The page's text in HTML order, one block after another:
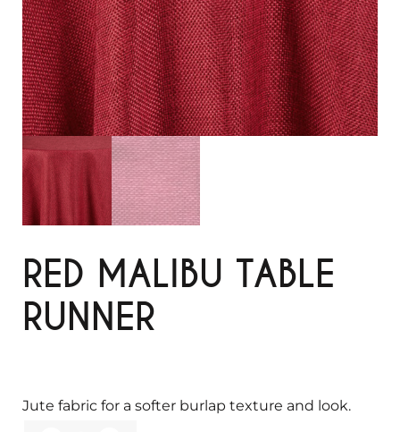
RED MALIBU TABLE
RUNNER
Jute fabric for a softer burlap texture and look.